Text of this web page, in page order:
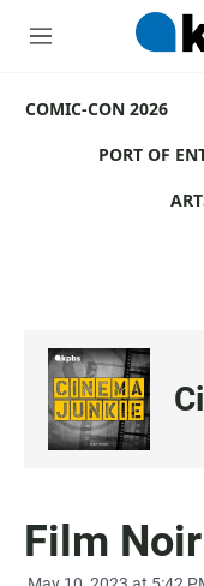
M
u
COMIC-CON 2026
PORT OF
Film